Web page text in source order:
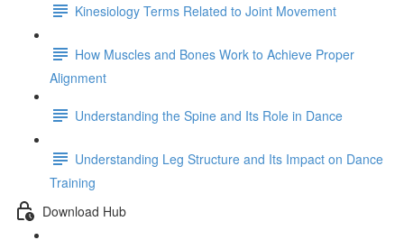
Kinesiology Terms Related to Joint Movement
How Muscles and Bones Work to Achieve Proper
Alignment
Understanding the Spine and Its Role in Dance
Understanding Leg Structure and Its Impact on Dance
Training
Download Hub